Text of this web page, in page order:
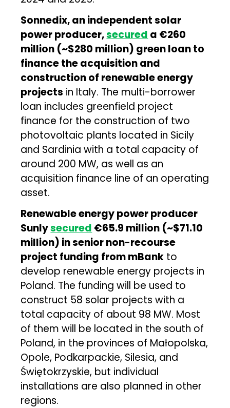
Sonnedix, an independent solar
power producer,secured a €260
million (~$280 million) green loan to
finance the acquisition and
construction of renewable energy
projects in Italy. The multi-borrower
loan includes greenfield project
finance for the construction of two
photovoltaic plants located in Sicily
and Sardinia with a total capacity of
around 200 MW, as well as an
acquisition finance line of an operating
asset.
Renewable energy power producer
Sunlysecured €65.9 million (~$71.10
million) in senior non-recourse
project funding from mBank to
develop renewable energy projects in
Poland. The funding will be used to
construct 58 solar projects with a
total capacity of about 98 MW. Most
of them will be located in the south of
Poland, in the provinces of Małopolska,
Opole, Podkarpackie, Silesia, and
Świętokrzyskie, but individual
installations are also planned in other
regions.